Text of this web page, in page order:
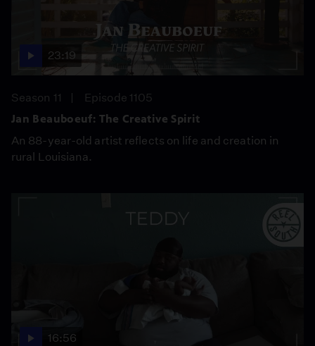
23:19
Season 11
Episode 1105
Jan Beauboeuf: The Creative Spirit
An 88-year-old artist reflects on life and creation in
rural Louisiana.
16:56